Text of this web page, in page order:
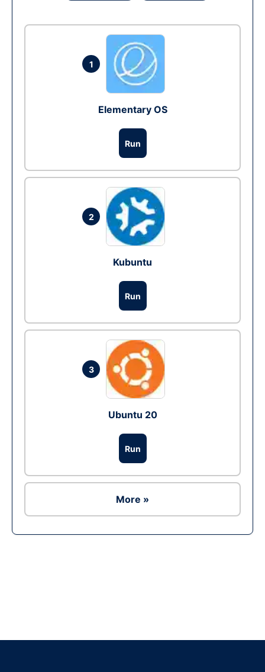
1
Elementary OS
Run
2
Kubuntu
Run
3
Ubuntu 20
Run
More »